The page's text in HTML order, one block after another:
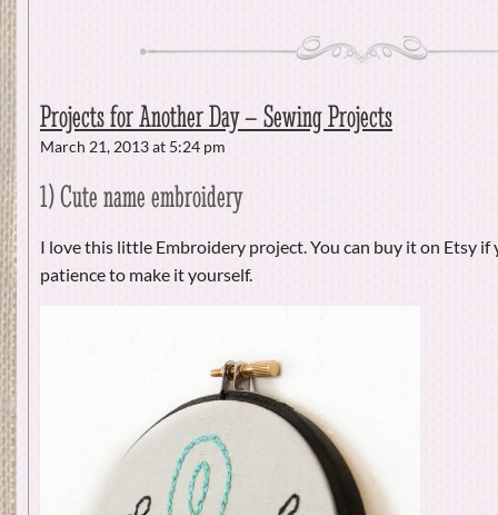
Projects for Another Day – Sewing Projects
March 21, 2013 at 5:24 pm
1) Cute name embroidery
I love this little Embroidery project. You can buy it on Etsy if
patience to make it yourself.